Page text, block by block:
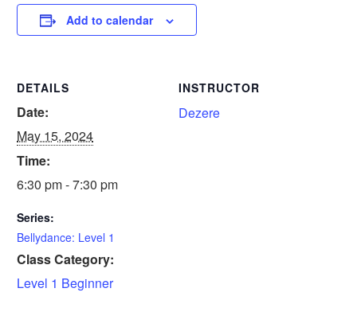
Add to calendar
DETAILS
Date:
May 15, 2024
Time:
6:30 pm - 7:30 pm
Series:
Bellydance: Level 1
Class Category:
Level 1 Beginner
INSTRUCTOR
Dezere